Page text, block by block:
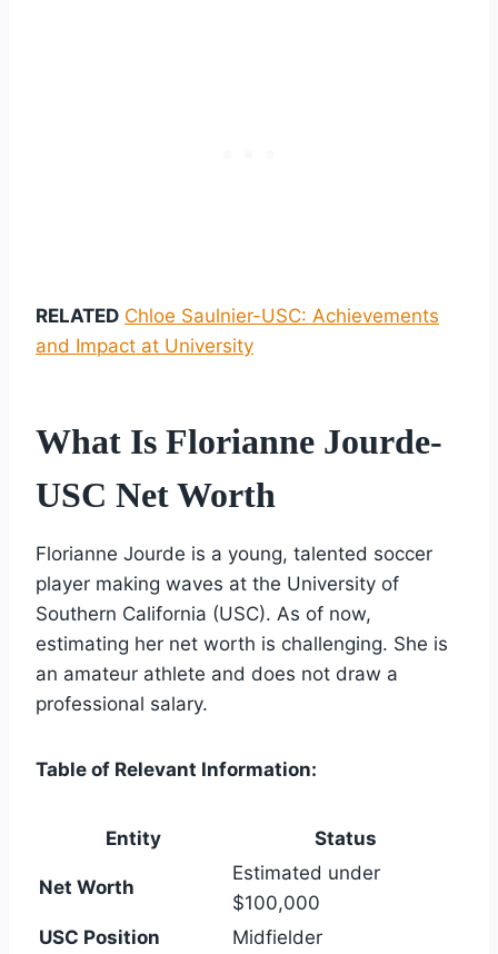
RELATED Chloe Saulnier-USC: Achievements
and Impact at University
What Is Florianne Jourde-
USC Net Worth
Florianne Jourde is a young, talented soccer
player making waves at the University of
Southern California (USC). As of now,
estimating her net worth is challenging. She is
an amateur athlete and does not draw a
professional salary.
Table of Relevant Information:
Entity Status
Net Worth
Estimated under
$100,000
USC Position
Midfielder